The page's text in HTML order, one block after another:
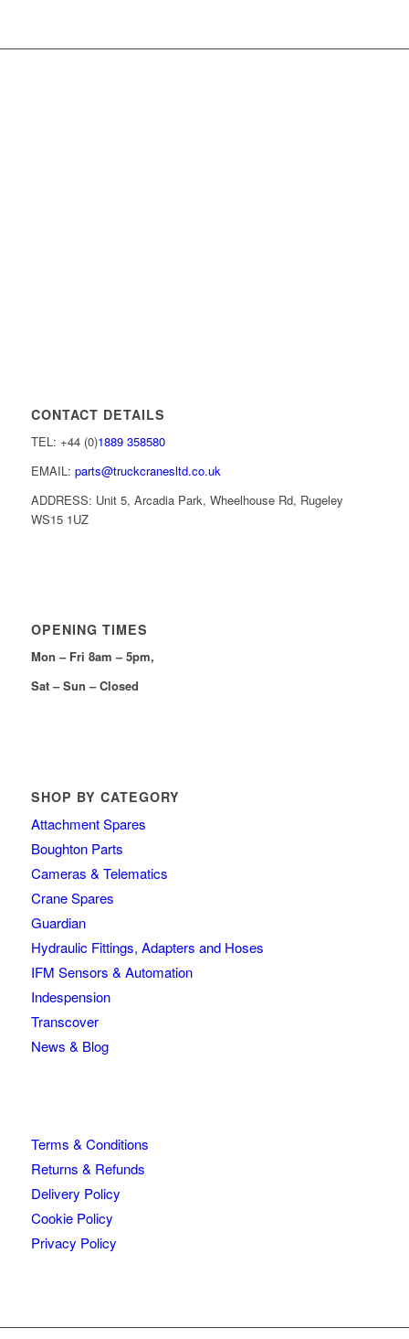
CONTACT DETAILS
TEL: +44 (0)1889 358580
EMAIL: parts@truckcranesltd.co.uk
ADDRESS: Unit 5, Arcadia Park, Wheelhouse Rd, Rugeley
WS15 1UZ
OPENING TIMES
Mon – Fri 8am – 5pm,
Sat – Sun – Closed
SHOP BY CATEGORY
Attachment Spares
Boughton Parts
Cameras & Telematics
Crane Spares
Guardian
Hydraulic Fittings, Adapters and Hoses
IFM Sensors & Automation
Indespension
Transcover
News & Blog
Terms & Conditions
Returns & Refunds
Delivery Policy
Cookie Policy
Privacy Policy